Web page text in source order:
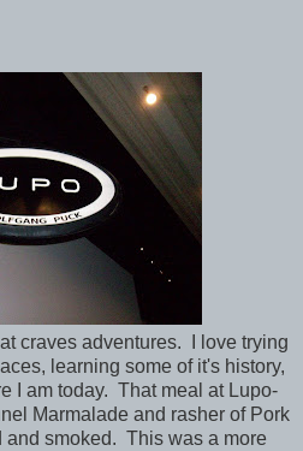
craves adventures. I love trying
learning some of it's history,
I am today. That meal at Lupo-
Marmalade and rasher of Pork
and smoked. This was a more